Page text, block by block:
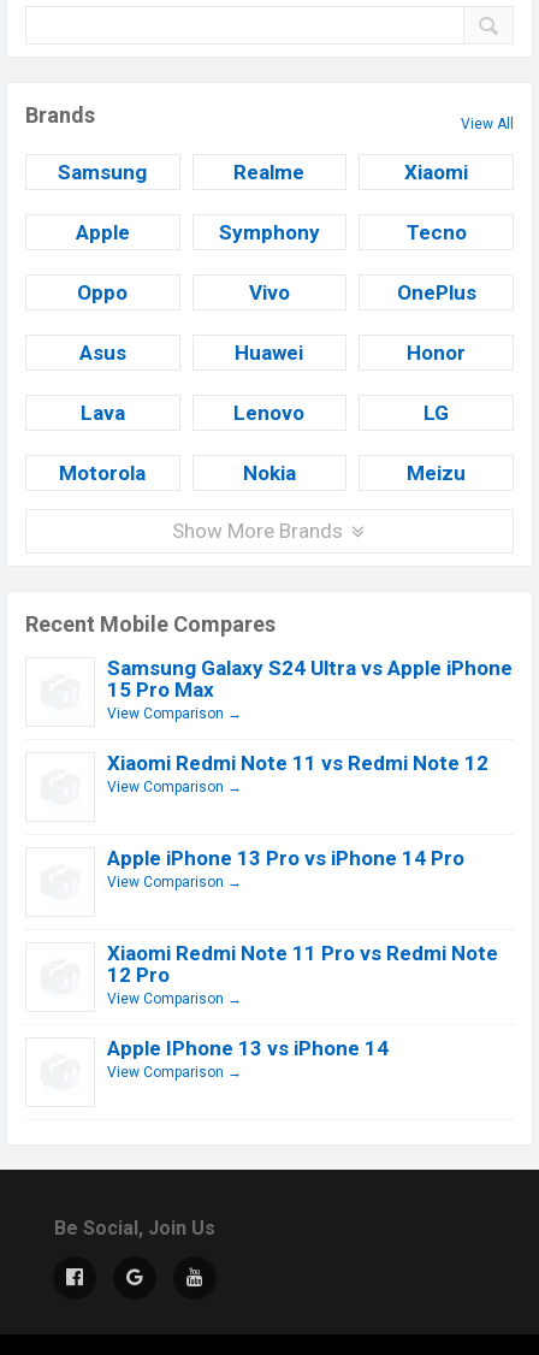
Brands View All
Samsung Realme Xiaomi
Apple Symphony Tecno
Oppo Vivo OnePlus
Asus Huawei Honor
Lava Lenovo LG
Motorola Nokia Meizu
Show More Brands
Recent Mobile Compares
Samsung Galaxy S24 Ultra vs Apple iPhone
15 Pro Max
View Comparison →
Xiaomi Redmi Note 11 vs Redmi Note 12
View Comparison →
Apple iPhone 13 Pro vs iPhone 14 Pro
View Comparison →
Xiaomi Redmi Note 11 Pro vs Redmi Note
12 Pro
View Comparison →
Apple IPhone 13 vs iPhone 14
View Comparison →
Be Social, Join Us